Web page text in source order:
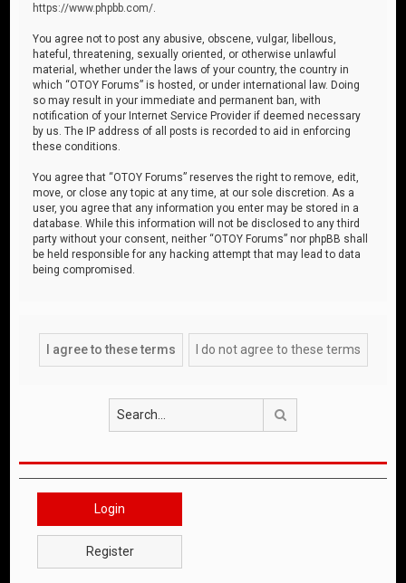
https://www.phpbb.com/
You agree not to post any abusive, obscene, vulgar, libellous,
hateful, threatening, sexually oriented, or otherwise unlawful
material, whether under the laws of your country, the country in
which “OTOY Forums” is hosted, or under international law. Doing
so may result in your immediate and permanent ban, with
notification of your Internet Service Provider if deemed necessary
by us. The IP address of all posts is recorded to aid in enforcing
these conditions.
You agree that “OTOY Forums” reserves the right to remove, edit,
move, or close any topic at any time, at our sole discretion. As a
user, you agree that any information you enter may be stored in a
database. While this information will not be disclosed to any third
party without your consent, neither “OTOY Forums” nor phpBB shall
be held responsible for any hacking attempt that may lead to data
being compromised.
Login
Register